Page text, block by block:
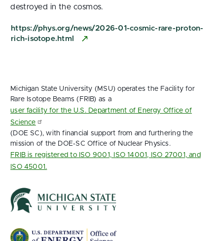
destroyed in the cosmos.
https://phys.org/news/2026-01-cosmic-rare-proton-
rich-isotope.html
Michigan State University (MSU) operates the Facility for
Rare Isotope Beams (FRIB) as a
user facility for the U.S. Department of Energy Office of
Science
(DOE SC), with financial support from and furthering the
mission of the DOE‑SC Office of Nuclear Physics.
FRIB is registered to ISO 9001, ISO 14001, ISO 27001, and
ISO 45001.